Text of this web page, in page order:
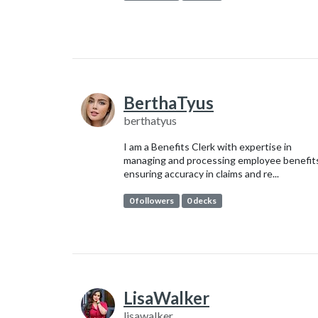
BerthaTyus
berthatyus
I am a Benefits Clerk with expertise in
managing and processing employee
ensuring accuracy in claims and re...
0 followers 0 decks
LisaWalker